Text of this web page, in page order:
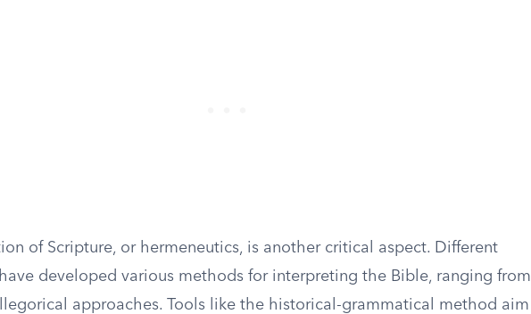
of Scripture, or hermeneutics, is another critical aspect. Different
developed various methods for interpreting the Bible, ranging from
approaches. Tools like the historical-grammatical method aim